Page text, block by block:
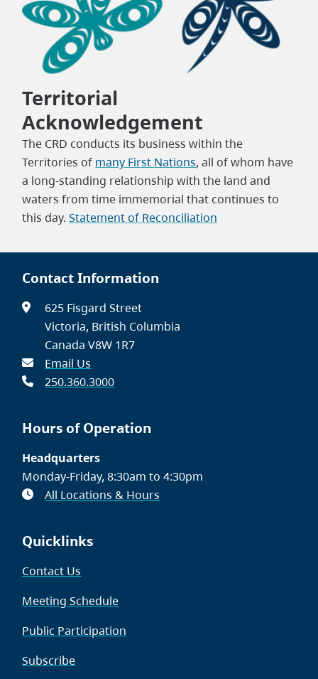
Territorial
Acknowledgement
The CRD conducts its business within the
Territories of many First Nations, all of whom have
a long-standing relationship with the land and
waters from time immemorial that continues to
this day.Statement of Reconciliation
Contact Information
625 Fisgard Street
Victoria, British Columbia
Canada V8W 1R7
Email Us
250.360.3000
Hours of Operation
Headquarters
Monday-Friday, 8:30am to 4:30pm
All Locations & Hours
Quicklinks
Contact Us
Meeting Schedule
Public Participation
Subscribe